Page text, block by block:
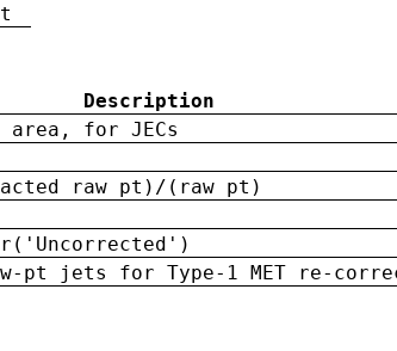
Description
area, for JECs
raw pt)/(raw pt)
pt jets for Type-1 MET re-